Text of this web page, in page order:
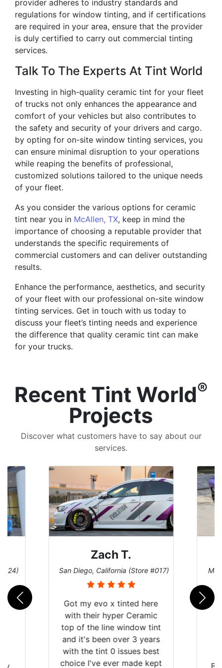
provider adheres to industry standards and
regulations for window tinting, and if certifications
are required in your area, ensure that the provider
is duly certified to carry out commercial tinting
services.
Talk To The Experts At Tint World
Investing in high-quality ceramic tint for your fleet
of trucks not only enhances the appearance and
comfort of your vehicles but also contributes to
the safety and security of your drivers and cargo.
by opting for on-site window tinting services, you
can ensure minimal disruption to your operations
while reaping the benefits of professional,
customized solutions tailored to the unique needs
of your fleet.
As you consider the various options for ceramic
tint near you in McAllen, TX, keep in mind the
importance of choosing a reputable provider that
understands the specific requirements of
commercial customers and can deliver outstanding
results.
Enhance the performance, aesthetics, and security
of your fleet with our professional on-site window
tinting services. Get in touch with us today to
discuss your fleet’s tinting needs and experience
the difference that quality ceramic tint can make
for your trucks.
Recent Tint World®
Projects
Discover what customers have to say about our
services.
(Store #017)
here
kept
Denise W.
Melbourne, Florida (Store #113)
Brought in our Challenger